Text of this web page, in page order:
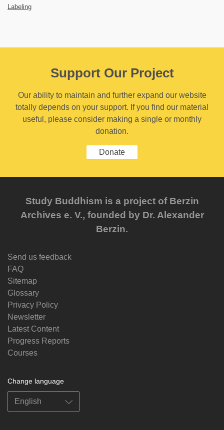
Labeling
Support Our Project
Our ability to maintain and further expand our website
totally depends on your support. If you find our material
useful, please consider making a single or monthly
donation.
Donate
Study Buddhism is a project of Berzin
Archives e. V., founded by Dr. Alexander
Berzin.
Send us feedback
FAQ
Sitemap
Glossary
Privacy Policy
Newsletter
Latest Content
Progress Reports
Courses
Change language